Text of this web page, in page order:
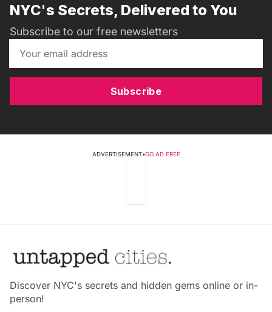
NYC's Secrets, Delivered to You
Subscribe to our free newsletters
Subscribe
ADVERTISEMENT•GO AD FREE
Discover NYC's secrets and hidden gems online or in-
person!